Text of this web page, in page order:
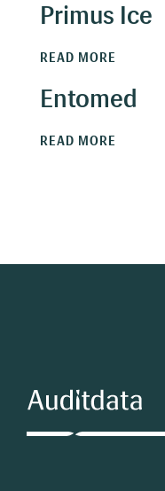
Primus Ice
READ MORE
Entomed
READ MORE